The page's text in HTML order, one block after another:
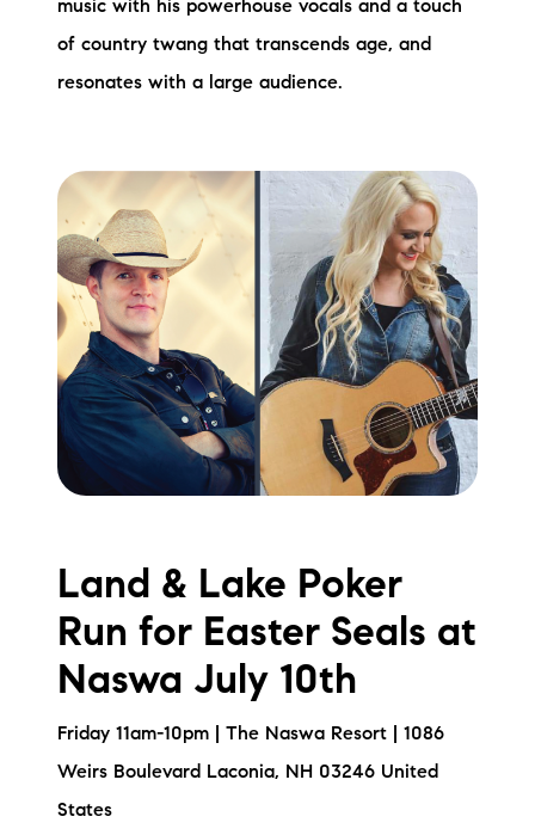
music with his powerhouse vocals and a touch
of country twang that transcends age, and
resonates with a large audience.
Land & Lake Poker
Run for Easter Seals at
Naswa July 10th
Friday 11am-10pm | The Naswa Resort | 1086
Weirs Boulevard Laconia, NH 03246 United
States